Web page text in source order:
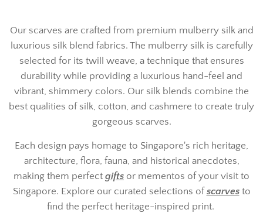
Our scarves are crafted from premium mulberry silk and
luxurious silk blend fabrics. The mulberry silk is carefully
selected for its twill weave, a technique that ensures
durability while providing a luxurious hand-feel and
vibrant, shimmery colors. Our silk blends combine the
best qualities of silk, cotton, and cashmere to create truly
gorgeous scarves.
Each design pays homage to Singapore's rich heritage,
architecture, flora, fauna, and historical anecdotes,
making them perfect gifts or mementos of your visit to
Singapore. Explore our curated selections of scarvesto
find the perfect heritage-inspired print.